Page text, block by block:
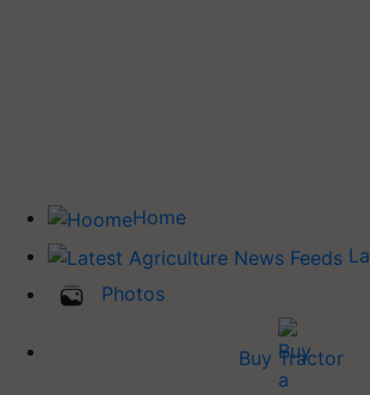
Home
Photos
Buy Tractor